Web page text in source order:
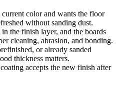
color and wants the floor
without sanding dust.
in the finish layer, and the boards
cleaning, abrasion, and bonding.
or already sanded
thickness matters.
accepts the new finish after